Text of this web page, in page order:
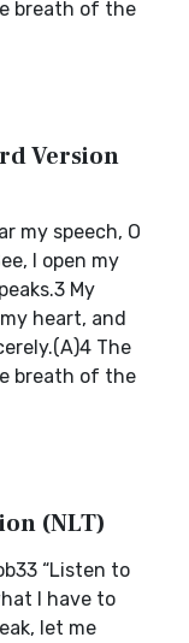
breath of the
Version
my speech, O
I open my
My
heart, and
The
breath of the
(NLT)
“Listen to
I have to
let me